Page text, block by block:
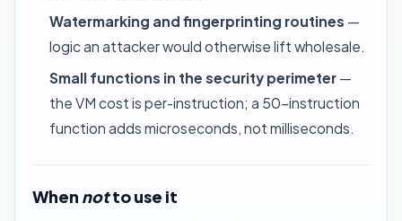
Watermarking and fingerprinting routines —
logic an attacker would otherwise lift wholesale.
Small functions in the security perimeter—
the VM cost is per-instruction; a 50-instruction
function adds microseconds, not milliseconds.
When notto use it